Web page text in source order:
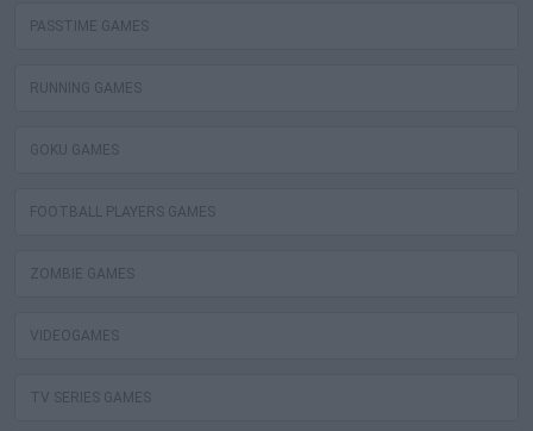
PASSTIME GAMES
RUNNING GAMES
GOKU GAMES
FOOTBALL PLAYERS GAMES
ZOMBIE GAMES
VIDEOGAMES
TV SERIES GAMES